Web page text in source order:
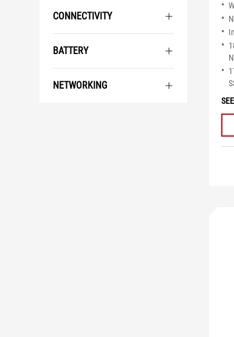
CONNECTIVITY
BATTERY
NETWORKING